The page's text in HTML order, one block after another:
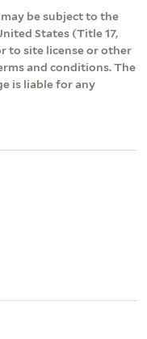
be subject to the
States (Title 17,
to site license or other
and conditions. The
is liable for any